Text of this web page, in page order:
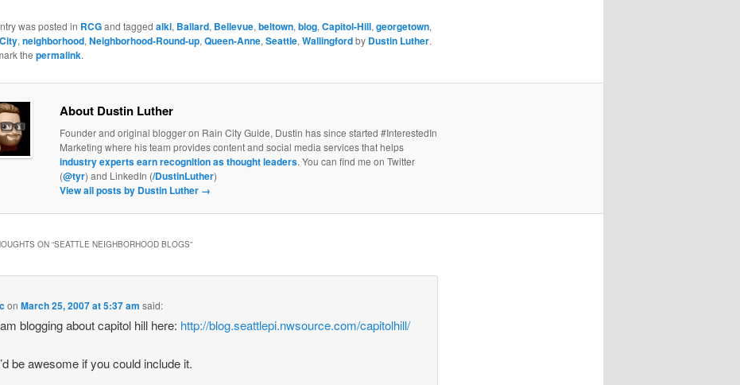
was posted in RCGand tagged alki, Ballard, Bellevue, beltown, blog, Capitol-Hill, georgetown,
, neighborhood, Neighborhood-Round-up, Queen-Anne, Seattle, Wallingfordby Dustin Luther.
the permalink.
About Dustin Luther
Founder and original blogger on Rain City Guide, Dustin has since started #InterestedIn
Marketing where his team provides content and social media services that helps
industry experts earn recognition as thought leaders. You can find me on Twitter
(@tyr) and LinkedIn (/DustinLuther)
View all posts by Dustin Luther →
ON “SEATTLE NEIGHBORHOOD BLOGS”
onMarch 25, 2007 at 5:37 am said:
blogging about capitol hill here: http://blog.seattlepi.nwsource.com/capitolhill/
be awesome if you could include it.